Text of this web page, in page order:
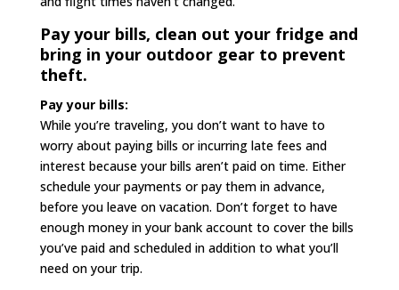
Pay your bills, clean out your fridge and
bring in your outdoor gear to prevent
theft.
Pay your bills:
While you’re traveling, you don’t want to have to
worry about paying bills or incurring late fees and
interest because your bills aren’t paid on time. Either
schedule your payments or pay them in advance,
before you leave on vacation. Don’t forget to have
enough money in your bank account to cover the bills
you’ve paid and scheduled in addition to what you’ll
need on your trip.